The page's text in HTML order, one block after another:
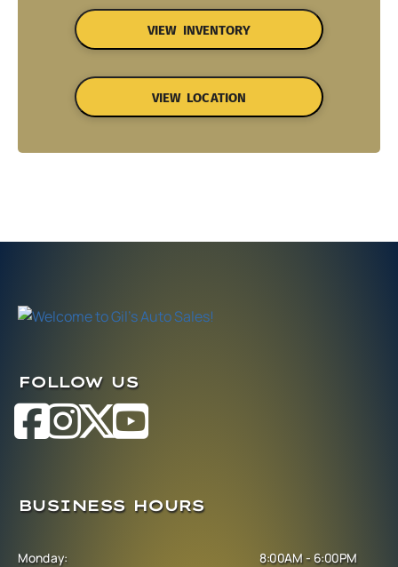
VIEW INVENTORY
VIEW LOCATION
FOLLOW US
BUSINESS HOURS
Monday:
8:00AM - 6:00PM